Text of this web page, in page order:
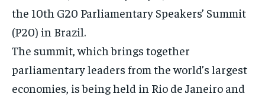
ISRAEL
SOUTH KOREA AND NORTH KOREA
UKRAINE AND RUSSIA
ISRAEL
SOUTH KOREA AND NORTH KOREA
UKRAINE AND RUSSIA
ISRAEL
SOUTH KOREA AND NORTH KOREA
UKRAINE AND RUSSIA
the 10th G20 Parliamentary Speakers’ Summit
(P20) in Brazil.
The summit, which brings together
parliamentary leaders from the world’s largest
economies, is being held in Rio de Janeiro and